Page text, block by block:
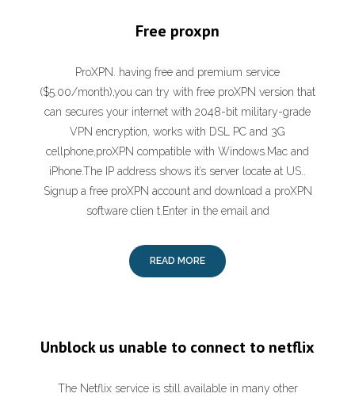
Free proxpn
ProXPN. having free and premium service
($5.00/month),you can try with free proXPN version that
can secures your internet with 2048-bit military-grade
VPN encryption, works with DSL PC and 3G
cellphone,proXPN compatible with Windows.Mac and
iPhone.The IP address shows it’s server locate at US..
Signup a free proXPN account and download a proXPN
software clien t.Enter in the email and
READ MORE
Unblock us unable to connect to netflix
The Netflix service is still available in many other